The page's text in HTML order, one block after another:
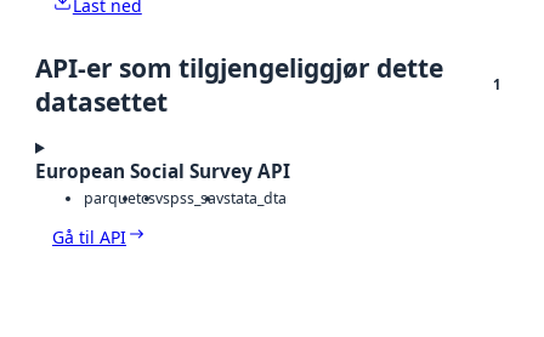
Last ned
API-er som tilgjengeliggjør dette
datasettet
1
European Social Survey API
parquetcsvspss_savstata_dta
Gå til API